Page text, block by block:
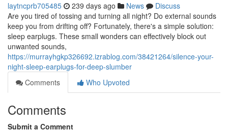
laytncprb705485 239 days ago News
Discuss
Are you tired of tossing and turning all night? Do external sounds
keep you from drifting off? Fortunately, there's a simple solution:
sleep earplugs. These small wonders can effectively block out
unwanted sounds,
https://murrayhgkp326692.izrablog.com/38421264/silence-your-
night-sleep-earplugs-for-deep-slumber
Comments
Who Upvoted
Comments
Submit a Comment